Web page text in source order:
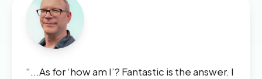
“...As for ‘how am I’? Fantastic is the answer. I